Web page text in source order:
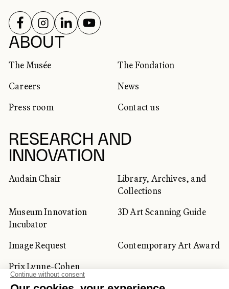
ABOUT
The Musée
The Fondation
Careers
News
Press room
Contact us
RESEARCH AND
INNOVATION
Audain Chair
Library, Archives, and
Collections
Museum Innovation
Incubator
3D Art Scanning Guide
Image Request
Contemporary Art Award
Prix Lynne-Cohen
SOCIAL NETWORKS
FOLLOW US ON
FOLLOW US ON
FOLLOW US ON
FOLLOW US ON